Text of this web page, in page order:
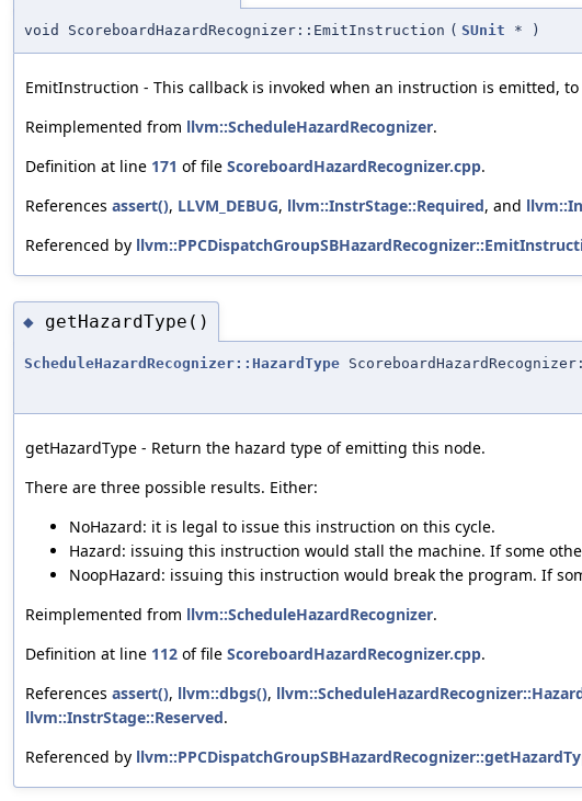
void ScoreboardHazardRecognizer::EmitInstruction ( SUnit * )
EmitInstruction - This callback is invoked when an instruction is emitted,
Reimplemented from llvm::ScheduleHazardRecognizer.
Definition at line 171 of file ScoreboardHazardRecognizer.cpp.
References assert(), LLVM_DEBUG, llvm::InstrStage::Required, and
Referenced by
◆ getHazardType()
ScheduleHazardRecognizer::HazardType
getHazardType - Return the hazard type of emitting this node.
There are three possible results. Either:
NoHazard: it is legal to issue this instruction on this cycle.
Hazard: issuing this instruction would stall the machine. If some
NoopHazard: issuing this instruction would break the program. If
Reimplemented from llvm::ScheduleHazardRecognizer.
Definition at line 112 of file ScoreboardHazardRecognizer.cpp.
References assert(), llvm::dbgs(),
llvm::InstrStage::Reserved.
Referenced by